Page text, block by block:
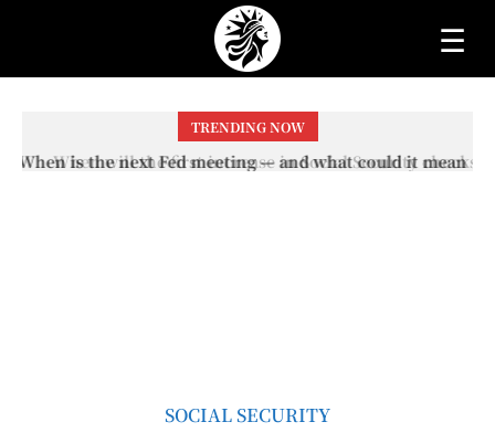
☰
TRENDING NOW
When will the first increase in Social Security checks
SOCIAL SECURITY